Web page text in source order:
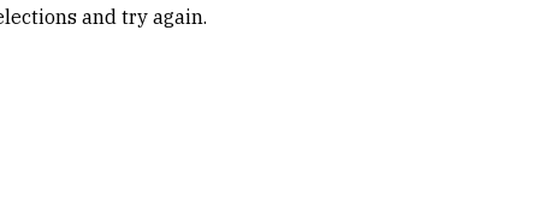
and try again.